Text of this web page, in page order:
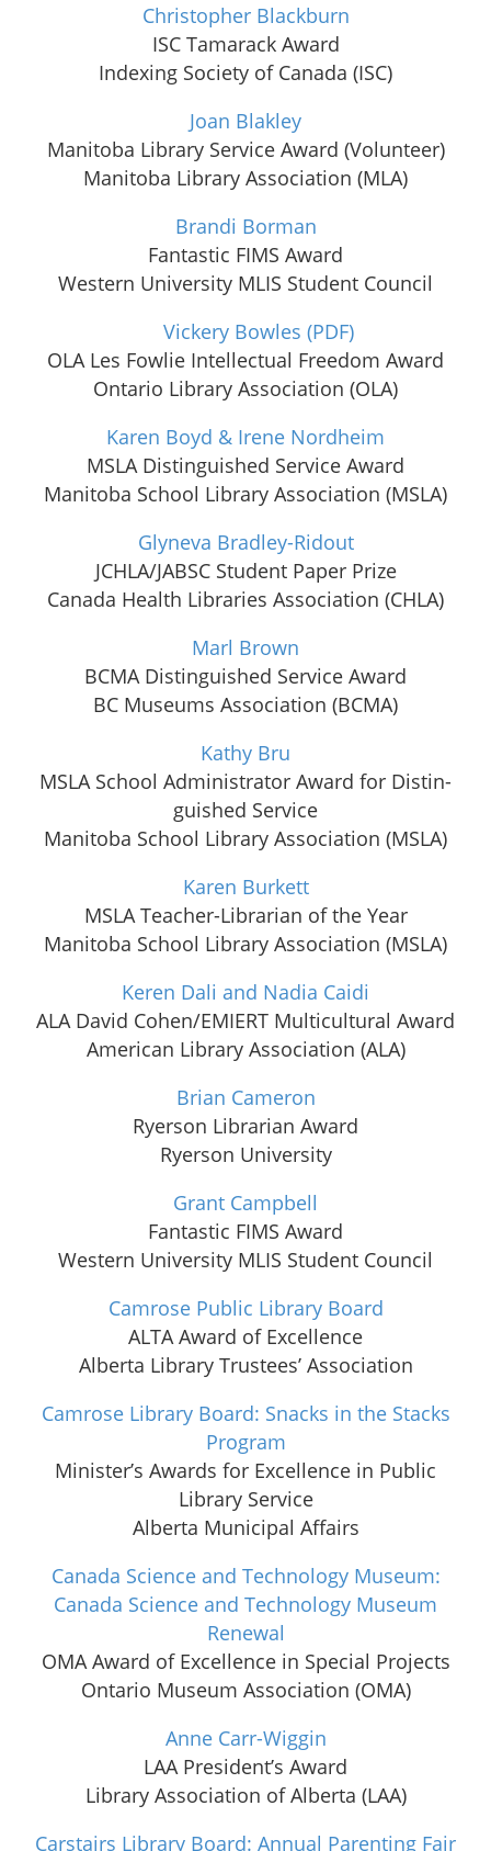
Christopher Blackburn
ISC Tamarack Award
Indexing Society of Canada (ISC)
Joan Blakley
Manitoba Library Service Award (Volunteer)
Manitoba Library Association (MLA)
Brandi Borman
Fantastic FIMS Award
Western University MLIS Student Council
Vickery Bowles (PDF)
OLA Les Fowlie Intellectual Freedom Award
Ontario Library Association (OLA)
Karen Boyd & Irene Nordheim
MSLA Distinguished Service Award
Manitoba School Library Association (MSLA)
Glyneva Bradley-Ridout
JCHLA/JABSC Student Paper Prize
Canada Health Libraries Association (CHLA)
Marl Brown
BCMA Distinguished Service Award
BC Museums Association (BCMA)
Kathy Bru
MSLA School Admin­is­tra­tor Award for Dis­tin­
guished Service
Manitoba School Library Association (MSLA)
Karen Burkett
MSLA Teacher-Librarian of the Year
Manitoba School Library Association (MSLA)
Keren Dali and Nadia Caidi
ALA David Cohen/EMIERT Multicultural Award
American Library Association (ALA)
Brian Cameron
Ryerson Librarian Award
Ryerson University
Grant Campbell
Fantastic FIMS Award
Western University MLIS Student Council
Camrose Public Library Board
ALTA Award of Excellence
Alberta Library Trustees’ Association
Camrose Library Board: Snacks in the Stacks
Program
Minister’s Awards for Excellence in Public
Library Service
Alberta Municipal Affairs
Canada Science and Technology Museum:
Canada Science and Technology Museum
Renewal
OMA Award of Excellence in Special Projects
Ontario Museum Association (OMA)
Anne Carr-Wiggin
LAA President’s Award
Library Association of Alberta (LAA)
Carstairs Library Board: Annual Parenting Fair